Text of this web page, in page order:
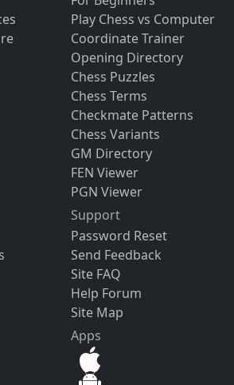
Play Chess vs Computer
Coordinate Trainer
Opening Directory
Chess Puzzles
Chess Terms
Checkmate Patterns
Chess Variants
GM Directory
FEN Viewer
PGN Viewer
Support
Password Reset
Send Feedback
Site FAQ
Help Forum
Site Map
Apps